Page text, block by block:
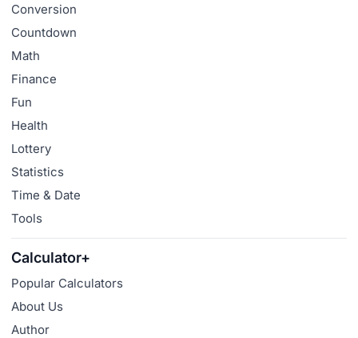
Conversion
Countdown
Math
Finance
Fun
Health
Lottery
Statistics
Time & Date
Tools
Calculator+
Popular Calculators
About Us
Author